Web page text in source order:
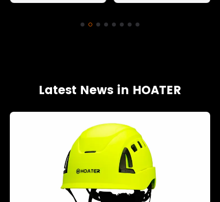
Latest News in HOATER